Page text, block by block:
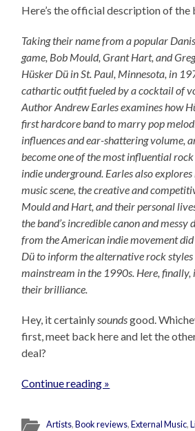
Here’s the official description of the
Taking their name from a popular
game, Bob Mould, Grant Hart, and
Hüsker Dü in St. Paul, Minnesota, in
cathartic outfit fueled by a cocktail of
Author Andrew Earles examines how
first hardcore band to marry pop
influences and ear-shattering volume,
become one of the most influential
indie underground. Earles also
music scene, the creative and
Mould and Hart, and their personal
the band’s incredible canon and messy
from the American indie movement
Dü to inform the alternative rock
mainstream in the 1990s. Here, finally,
their brilliance.
Hey, it certainlysoundsgood.
first, meet back here and let the
deal?
Continue reading »
Artists,Book reviews,External Music,